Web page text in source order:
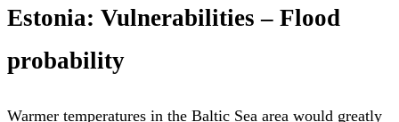
Estonia: Vulnerabilities – Flood
probability
Warmer temperatures in the Baltic Sea area would greatly